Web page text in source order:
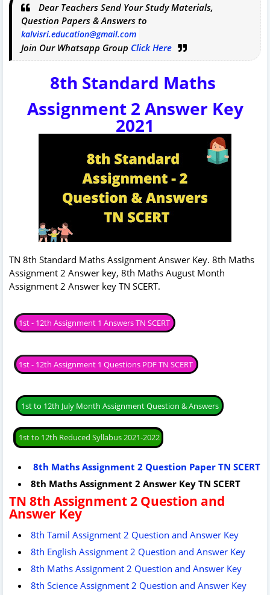
Dear Teachers Send Your Study Materials,
Question Papers & Answers to
kalvisri.education@gmail.com
Join Our Whatsapp Group Click Here
8th Standard Maths
Assignment 2 Answer Key
2021
TN 8th Standard Maths Assignment Answer Key. 8th Maths
Assignment 2 Answer key, 8th Maths August Month
Assignment 2 Answer key TN SCERT.
8th Maths Assignment 2 Question Paper TN SCERT
8th Maths Assignment 2 Answer Key TN SCERT
TN 8th Assignment 2 Question and
Answer Key
8th Tamil Assignment 2 Question and Answer Key
8th English Assignment 2 Question and Answer Key
8th Maths Assignment 2 Question and Answer Key
8th Science Assignment 2 Question and Answer Key